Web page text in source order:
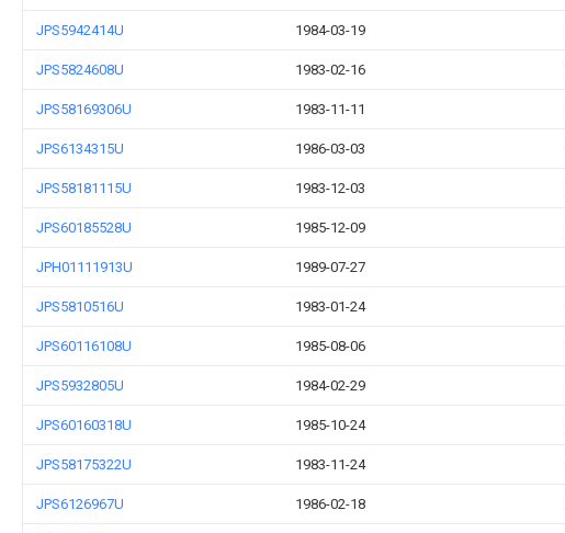
JPS5942414U 1984-03-19
JPS5824608U 1983-02-16
JPS58169306U 1983-11-11
JPS6134315U 1986-03-03
JPS58181115U 1983-12-03
JPS60185528U 1985-12-09
JPH01111913U 1989-07-27
JPS5810516U 1983-01-24
JPS60116108U 1985-08-06
JPS5932805U 1984-02-29
JPS60160318U 1985-10-24
JPS58175322U 1983-11-24
JPS6126967U 1986-02-18